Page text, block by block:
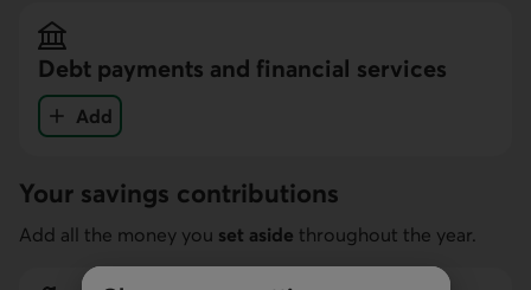
Debt payments and financial services
Add
your expenses in the Debt payments and financial
Your savings contributions
Add all the money you set aside throughout the year.